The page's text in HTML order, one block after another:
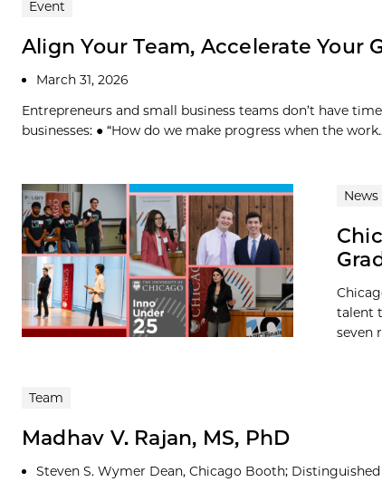
Event
Align Your Team, Accelerate
March 31, 2026
Entrepreneurs and small business teams don’t have
businesses: ● “How do we make progress when the
News
talent
seven
Team
Madhav V. Rajan, MS, PhD
Steven S. Wymer Dean, Chicago Booth;